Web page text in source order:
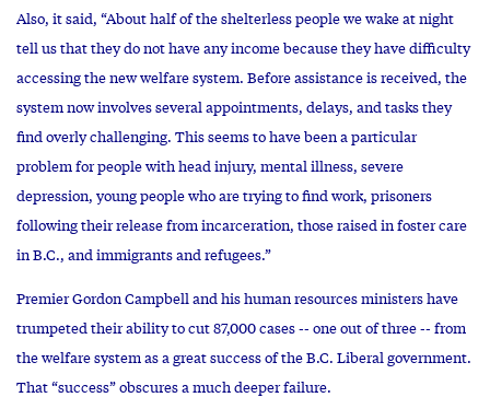
Also, it said, “About half of the shelterless people we wake at night
tell us that they do not have any income because they have difficulty
accessing the new welfare system. Before assistance is received, the
system now involves several appointments, delays, and tasks they
find overly challenging. This seems to have been a particular
problem for people with head injury, mental illness, severe
depression, young people who are trying to find work, prisoners
following their release from incarceration, those raised in foster care
in B.C., and immigrants and refugees.”
Premier Gordon Campbell and his human resources ministers have
trumpeted their ability to cut 87,000 cases -- one out of three -- from
the welfare system as a great success of the B.C. Liberal government.
That “success” obscures a much deeper failure.